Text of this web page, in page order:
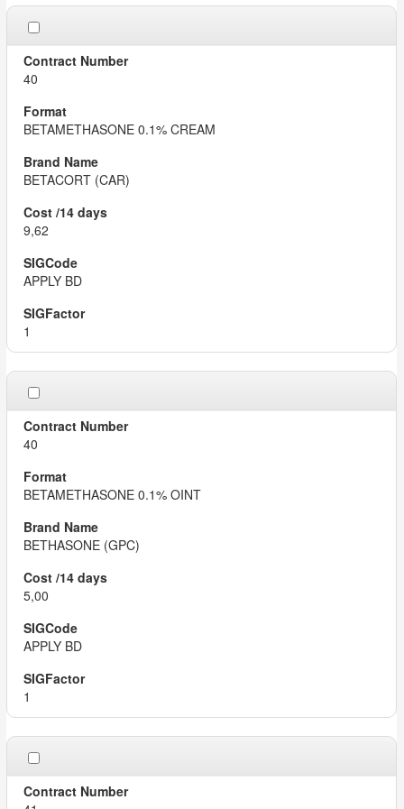
40
BETAMETHASONE 0.1% CREAM
BETACORT (CAR)
9,62
APPLY BD
1
40
BETAMETHASONE 0.1% OINT
BETHASONE (GPC)
5,00
APPLY BD
1